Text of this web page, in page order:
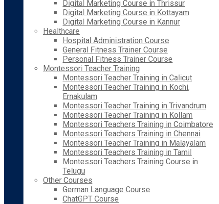
Digital Marketing Course in Thrissur
Digital Marketing Course in Kottayam
Digital Marketing Course in Kannur
Healthcare
Hospital Administration Course
General Fitness Trainer Course
Personal Fitness Trainer Course
Montessori Teacher Training
Montessori Teacher Training in Calicut
Montessori Teacher Training in Kochi,
Ernakulam
Montessori Teacher Training in Trivandrum
Montessori Teacher Training in Kollam
Montessori Teachers Training in Coimbatore
Montessori Teachers Training in Chennai
Montessori Teacher Training in Malayalam
Montessori Teachers Training in Tamil
Montessori Teachers Training Course in
Telugu
Other Courses
German Language Course
ChatGPT Course